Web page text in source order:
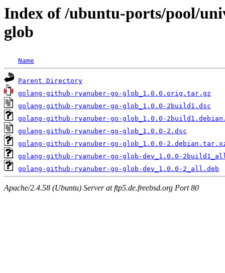
Index of /ubuntu-ports/pool/
glob
Name
Parent Directory
golang-github-ryanuber-go-glob_1.0.0.orig.tar.gz
golang-github-ryanuber-go-glob_1.0.0-2build1.dsc
golang-github-ryanuber-go-glob_1.0.0-
golang-github-ryanuber-go-glob_1.0.0-2.dsc
golang-github-ryanuber-go-glob_1.0.0-
golang-github-ryanuber-go-glob-dev_1.0.0-
golang-github-ryanuber-go-glob-dev_1.0.0-2_all.deb
Apache/2.4.58 (Ubuntu) Server at ftp5.de.freebsd.org Port 80